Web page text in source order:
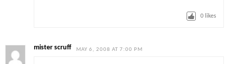
0 likes
mister scruff MAY 6, 2008 AT 7:00 PM